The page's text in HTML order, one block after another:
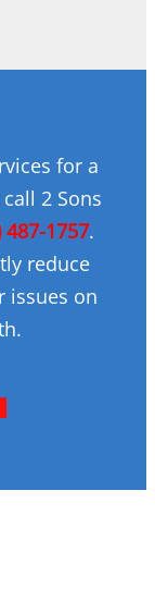
for a
2 Sons
487-1757.
reduce
issues on